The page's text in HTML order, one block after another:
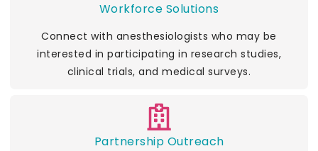
Workforce Solutions
Connect with anesthesiologists who may be
interested in participating in research studies,
clinical trials, and medical surveys.
Partnership Outreach